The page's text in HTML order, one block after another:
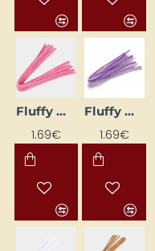
Fluffy Wires (10 pcs) - Pink
1.69€
Fluffy Wires (10 pcs) - Purple
1.69€